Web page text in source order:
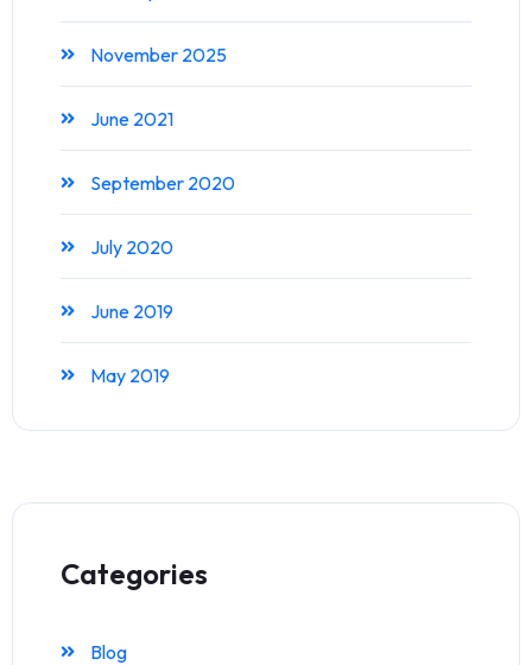
November 2025
June 2021
September 2020
July 2020
June 2019
May 2019
Categories
Blog